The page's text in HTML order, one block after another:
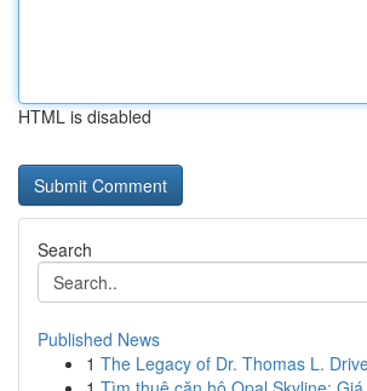
HTML is disabled
Search
Published News
1 The Legacy of Dr. Thomas L.